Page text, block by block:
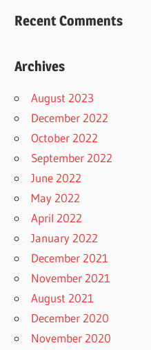
Recent Comments
Archives
August 2023
December 2022
October 2022
September 2022
June 2022
May 2022
April 2022
January 2022
December 2021
November 2021
August 2021
December 2020
November 2020